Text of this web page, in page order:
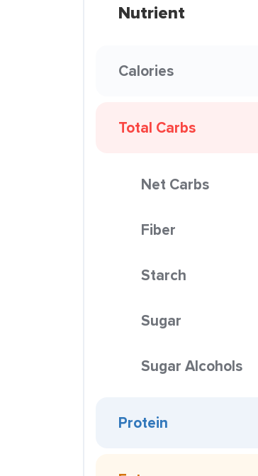
Nutrient
Calories
Total Carbs
Net Carbs
Fiber
Starch
Sugar
Sugar Alcohols
Protein